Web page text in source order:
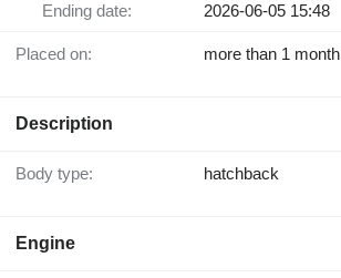
Ending date: 2026-06-05 15:48
Placed on: more than 1 month
Description
Body type: hatchback
Engine